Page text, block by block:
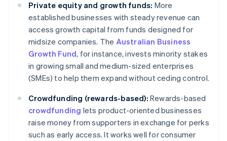
Private equity and growth funds: More
established businesses with steady revenue can
access growth capital from funds designed for
midsize companies. The Australian Business
Growth Fund, for instance, invests minority stakes
in growing small and medium-sized enterprises
(SMEs) to help them expand without ceding control.
Crowdfunding (rewards-based): Rewards-based
crowdfunding lets product-oriented businesses
raise money from supporters in exchange for perks
such as early access. It works well for consumer